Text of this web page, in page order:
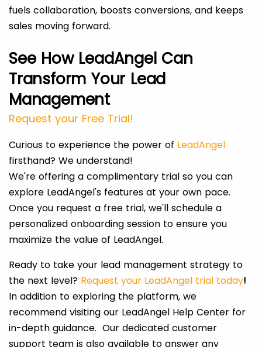
fuels collaboration, boosts conversions, and keeps
sales moving forward.
See How LeadAngel Can
Transform Your Lead
Management
Request your Free Trial!
Curious to experience the power of LeadAngel
firsthand? We understand!
We're offering a complimentary trial so you can
explore LeadAngel's features at your own pace.
Once you request a free trial, we'll schedule a
personalized onboarding session to ensure you
maximize the value of LeadAngel.
Ready to take your lead management strategy to
the next level? Request your LeadAngel trial today!
In addition to exploring the platform, we
recommend visiting our LeadAngel Help Center for
in-depth guidance. Our dedicated customer
support team is also available to answer any